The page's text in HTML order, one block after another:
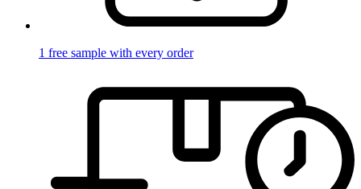
1 free sample with every order